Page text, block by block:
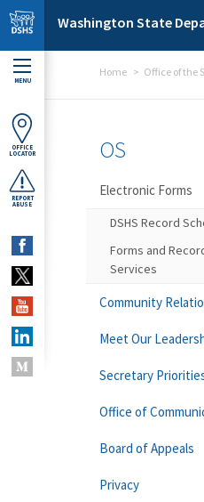
Skip to main content
Washington State
MENU
OFFICE
LOCATOR
REPORT
ABUSE
Home Office of the
OS
Electronic Forms
DSHS Record
Forms and
Services
Community
Meet Our
Secretary
Office of
Board of Appeals
Privacy